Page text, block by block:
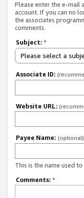
Please enter the e-mail
account. If you can no
the associates
comments.
Subject: *
Please select a
Associate ID:
Website URL:
Payee Name: (optional)
This is the name used
Comments: *